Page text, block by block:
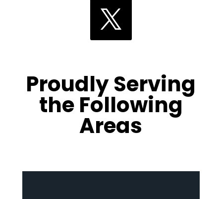
Proudly Serving
the Following
Areas